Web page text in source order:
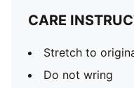
CARE
Stretch to
Do not wring